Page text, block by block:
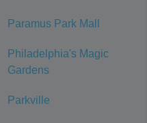
Paramus Park Mall
Philadelphia's Magic
Gardens
Parkville